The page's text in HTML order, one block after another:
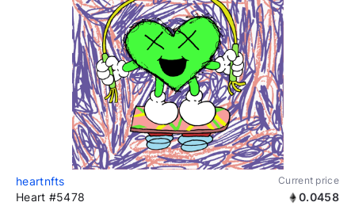
heartnfts Current price
Heart #5478 0.0458